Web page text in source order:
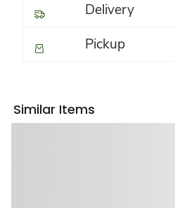
Delivery
Pickup
Similar Items